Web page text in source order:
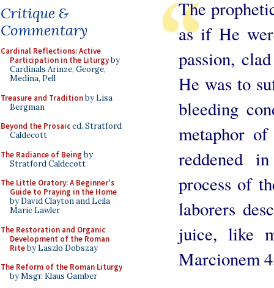
Critique &
Commentary
Cardinal Reflections: Active
Participation in the Liturgyby
Cardinals Arinze, George,
Medina, Pell
Treasure and Traditionby Lisa
Bergman
Beyond the Prosaiced. Stratford
Caldecott
The Radiance of Being by
Stratford Caldecott
The Little Oratory: A Beginner's
Guide to Praying in the Home
by David Clayton and Leila
Marie Lawler
The Restoration and Organic
Development of the Roman
Riteby Laszlo Dobszay
The Reform of the Roman Liturgy
by Msgr. Klaus Gamber
The
as if He
passion,
He was to
bleeding
metaphor
reddened
process of
laborers
juice, like
Marcionem